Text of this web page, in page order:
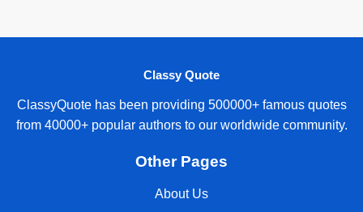
Classy Quote
ClassyQuote has been providing 500000+ famous quotes
from 40000+ popular authors to our worldwide community.
Other Pages
About Us